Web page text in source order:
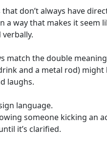
don’t always have
a way that makes it
match the double
and a metal rod)
laughs.
language.
someone kicking an
it’s clarified.